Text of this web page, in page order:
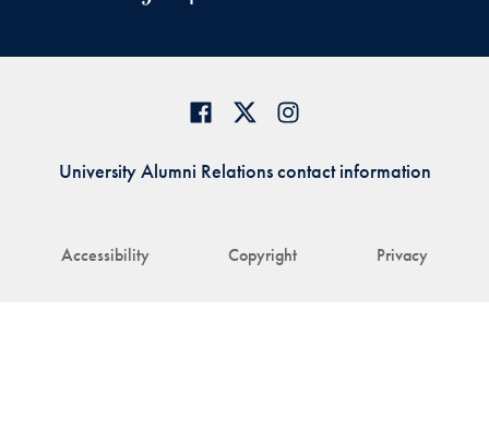
Accessibility Copyright Privacy
University Alumni Relations contact information